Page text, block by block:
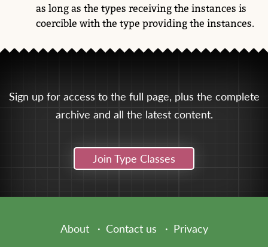
as long as the types receiving the instances is
coercible with the type providing the instances.
Sign up for access to the full page, plus the complete
archive and all the latest content.
Join Type Classes
About Contact us Privacy